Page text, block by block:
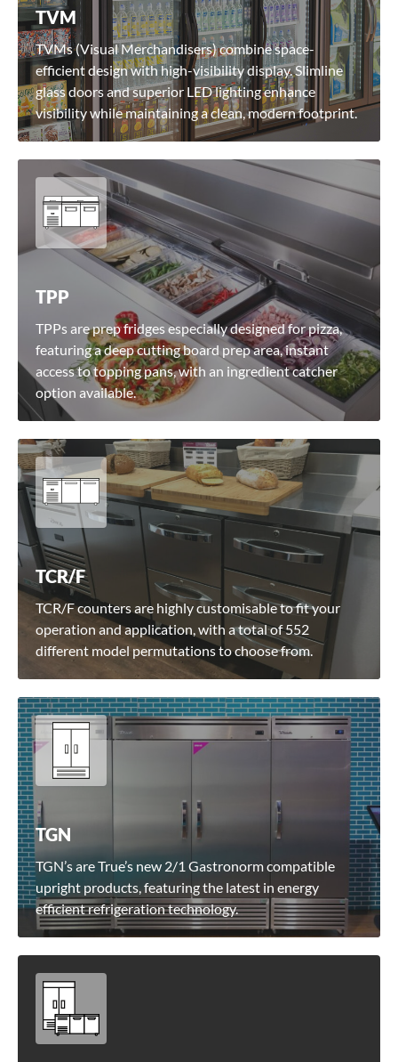
TVM
TVMs (Visual Merchandisers) combine space-
efficient design with high-visibility display. Slimline
glass doors and superior LED lighting enhance
visibility while maintaining a clean, modern footprint.
TPP
TPPs are prep fridges especially designed for pizza,
featuring a deep cutting board prep area, instant
access to topping pans, with an ingredient catcher
option available.
TCR/F
TCR/F counters are highly customisable to fit your
operation and application, with a total of 552
different model permutations to choose from.
TGN
TGN’s are True’s new 2/1 Gastronorm compatible
upright products, featuring the latest in energy
efficient refrigeration technology.